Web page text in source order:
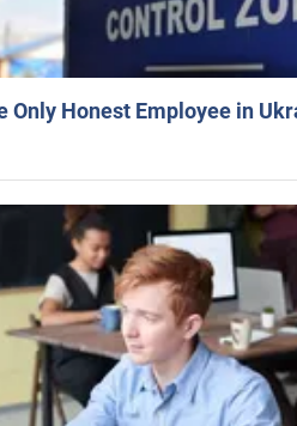
Only Honest Employee in